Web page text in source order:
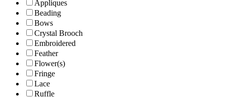
Appliques
Beading
Bows
Crystal Brooch
Embroidered
Feather
Flower(s)
Fringe
Lace
Ruffle